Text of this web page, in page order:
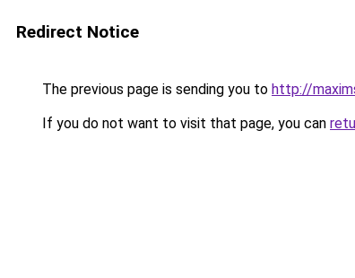
Redirect Notice
The previous page is sending you to http://
If you do not want to visit that page, you can